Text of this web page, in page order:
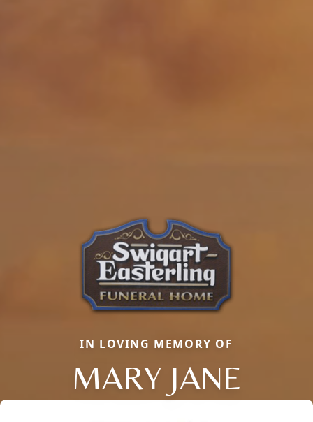
IN LOVING MEMORY OF
MARY JANE